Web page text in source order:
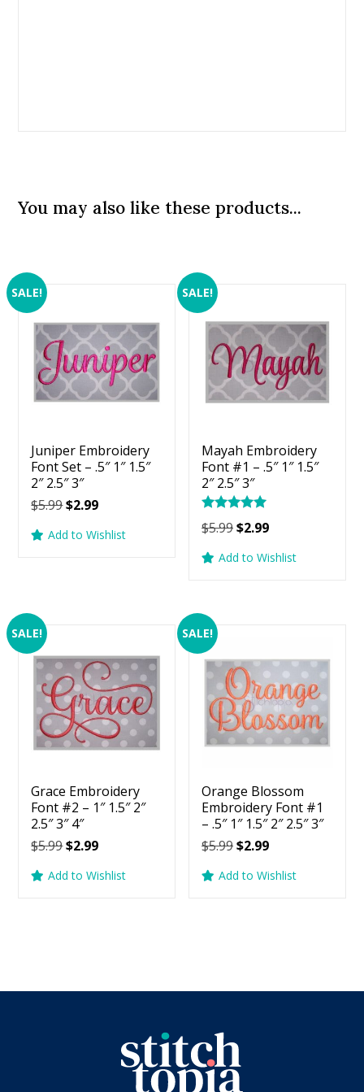
You may also like these products...
SALE!
Juniper Embroidery
Font Set – .5″ 1″ 1.5″
2″ 2.5″ 3″
$5.99Original
was:
$2.99Current
is:
Add to Wishlist
SALE!
Mayah Embroidery
Font #1 – .5″ 1″ 1.5″
2″ 2.5″ 3″
Rated
5.00
$5.99Original
was:
$2.99Current
is:
Add to Wishlist
SALE!
Grace Embroidery
Font #2 – 1″ 1.5″ 2″
2.5″ 3″ 4″
$5.99Original
was:
$2.99Current
is:
Add to Wishlist
SALE!
Orange Blossom
Embroidery Font #1
– .5″ 1″ 1.5″ 2″ 2.5″ 3″
$5.99Original
was:
$2.99Current
is:
Add to Wishlist